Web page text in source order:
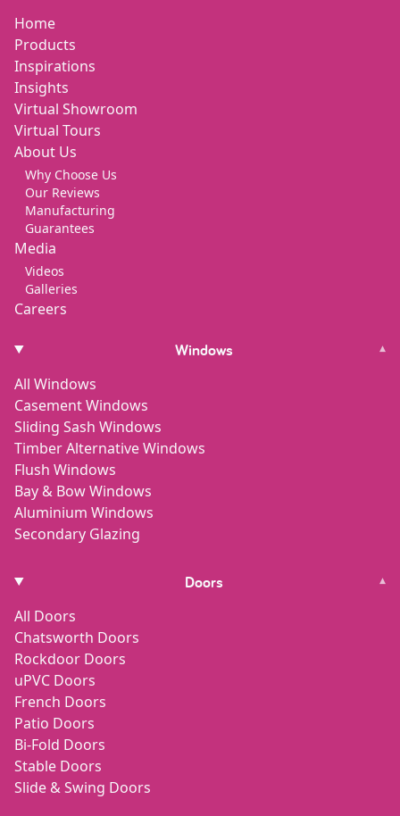
Home
Products
Inspirations
Insights
Virtual Showroom
Virtual Tours
About Us
Why Choose Us
Our Reviews
Manufacturing
Guarantees
Media
Videos
Galleries
Careers
Windows ▾
All Windows
Casement Windows
Sliding Sash Windows
Timber Alternative Windows
Flush Windows
Bay & Bow Windows
Aluminium Windows
Secondary Glazing
Doors ▾
All Doors
Chatsworth Doors
Rockdoor Doors
uPVC Doors
French Doors
Patio Doors
Bi-Fold Doors
Stable Doors
Slide & Swing Doors